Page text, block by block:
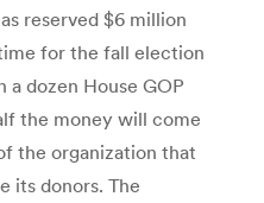
reserved $6 million
for the fall election
a dozen House GOP
the money will come
the organization that
its donors. The